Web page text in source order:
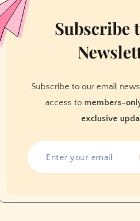
Subscribe
Subscribe to our email
access to members-
exclusive